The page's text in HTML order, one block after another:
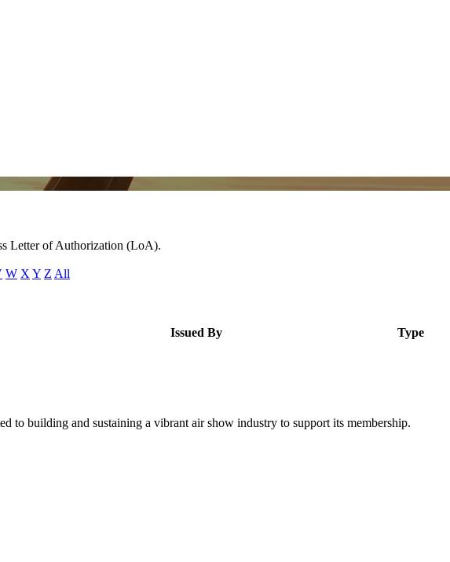
Letter of Authorization (LoA).
W X Y Z All
Issued By Type
to building and sustaining a vibrant air show industry to support its membership.